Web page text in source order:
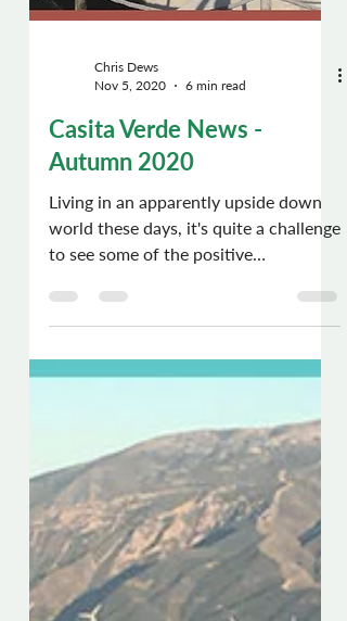
Nov 5, 2020
6 min read
Casita Verde News -
Autumn 2020
world these days, it's quite a challenge
to see some of the positive
movements and events which are...